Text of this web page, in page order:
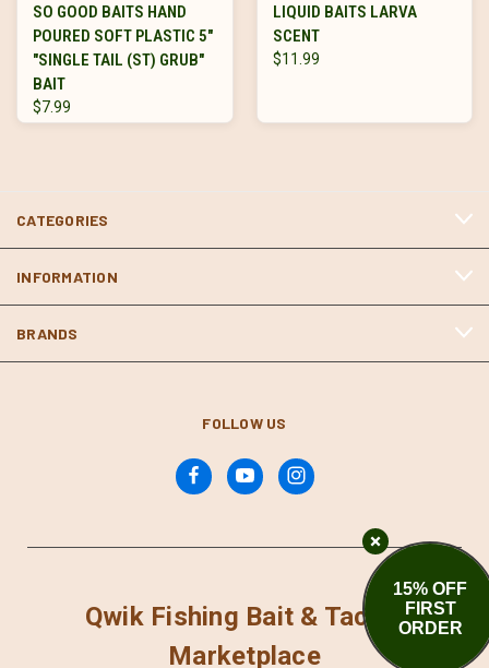
SO GOOD BAITS HAND
POURED SOFT PLASTIC 5"
"SINGLE TAIL (ST) GRUB"
BAIT
$7.99
LIQUID BAITS LARVA
SCENT
$11.99
CATEGORIES
INFORMATION
BRANDS
FOLLOW US
Qwik Fishing Bait & Tackle
Marketplace
15% OFF
FIRST
ORDER